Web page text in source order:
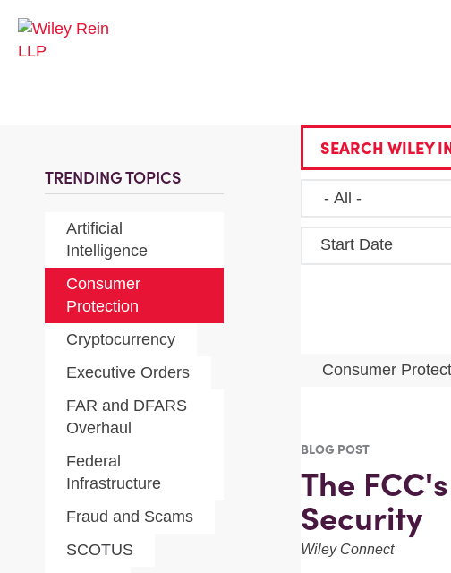
TRENDING TOPICS
Artificial
Intelligence
Consumer
Protection
Cryptocurrency
Executive Orders
FAR and DFARS
Overhaul
Federal
Infrastructure
Fraud and Scams
SCOTUS
SEARCH WILEY
Start Date
Consumer
BLOG POST
The
Security
Wiley Connect